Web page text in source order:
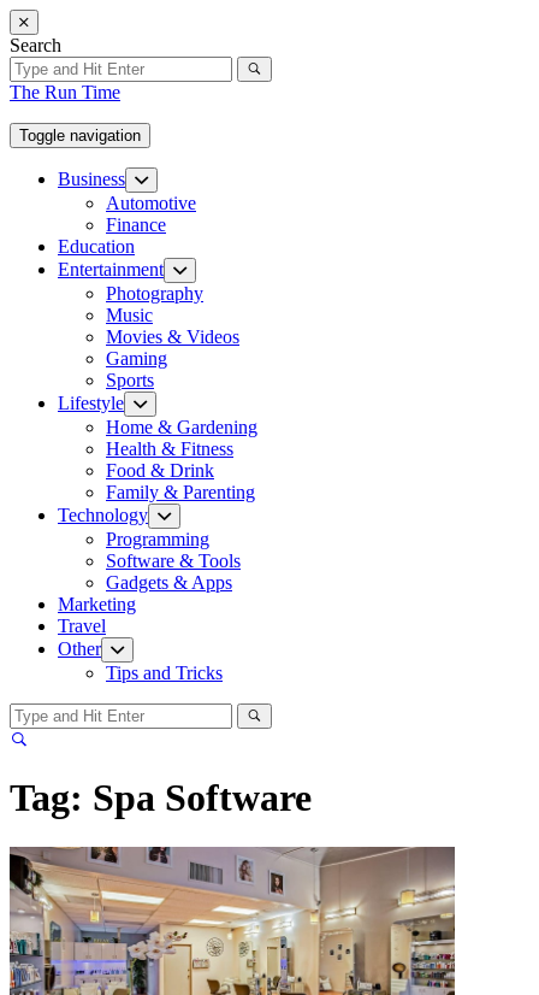
Skip
to
the
content
Search
The Run Time
Toggle navigation
Business Show
sub
menu
Automotive
Finance
Education
Entertainment Show
sub
menu
Photography
Music
Movies & Videos
Gaming
Sports
Lifestyle Show
sub
menu
Home & Gardening
Health & Fitness
Food & Drink
Family & Parenting
Technology Show
sub
menu
Programming
Software & Tools
Gadgets & Apps
Marketing
Travel
Other Show
sub
menu
Tips and Tricks
Tag: Spa Software